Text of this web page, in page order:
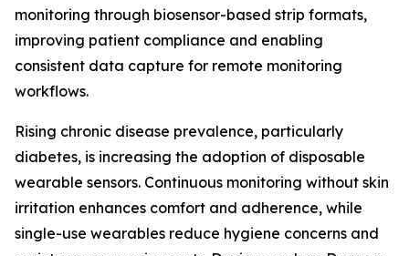
monitoring through biosensor-based strip formats,
improving patient compliance and enabling
consistent data capture for remote monitoring
workflows.
Rising chronic disease prevalence, particularly
diabetes, is increasing the adoption of disposable
wearable sensors. Continuous monitoring without skin
irritation enhances comfort and adherence, while
single-use wearables reduce hygiene concerns and